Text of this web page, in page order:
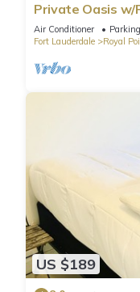
Private Oasis w/
Table
Air Conditioner Parking
Fort Lauderdale
Royal
US $189